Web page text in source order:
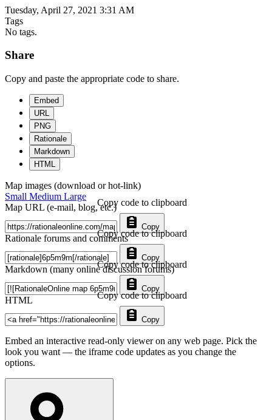
Tuesday, April 27, 2021 3:31 AM
Tags
No tags.
Share
Copy and paste the appropriate code to share.
Embed
URL
PNG
Rationale
Markdown
HTML
Map images (download or hot-link)
Small Medium Large
Map URL (e-mail, blog, etc.)
Copy
Copy code to clipboard
Rationale forums and comments
Copy
Copy code to clipboard
Markdown (many online discussion forums)
Copy
Copy code to clipboard
HTML
Copy
Copy code to clipboard
Embed an interactive read-only viewer on any web page. Pick the
look you want — the iframe code updates as you change the
options.